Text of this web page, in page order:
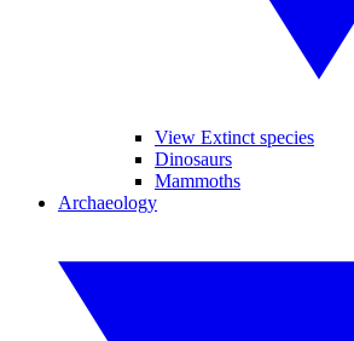
View Extinct species
Dinosaurs
Mammoths
Archaeology